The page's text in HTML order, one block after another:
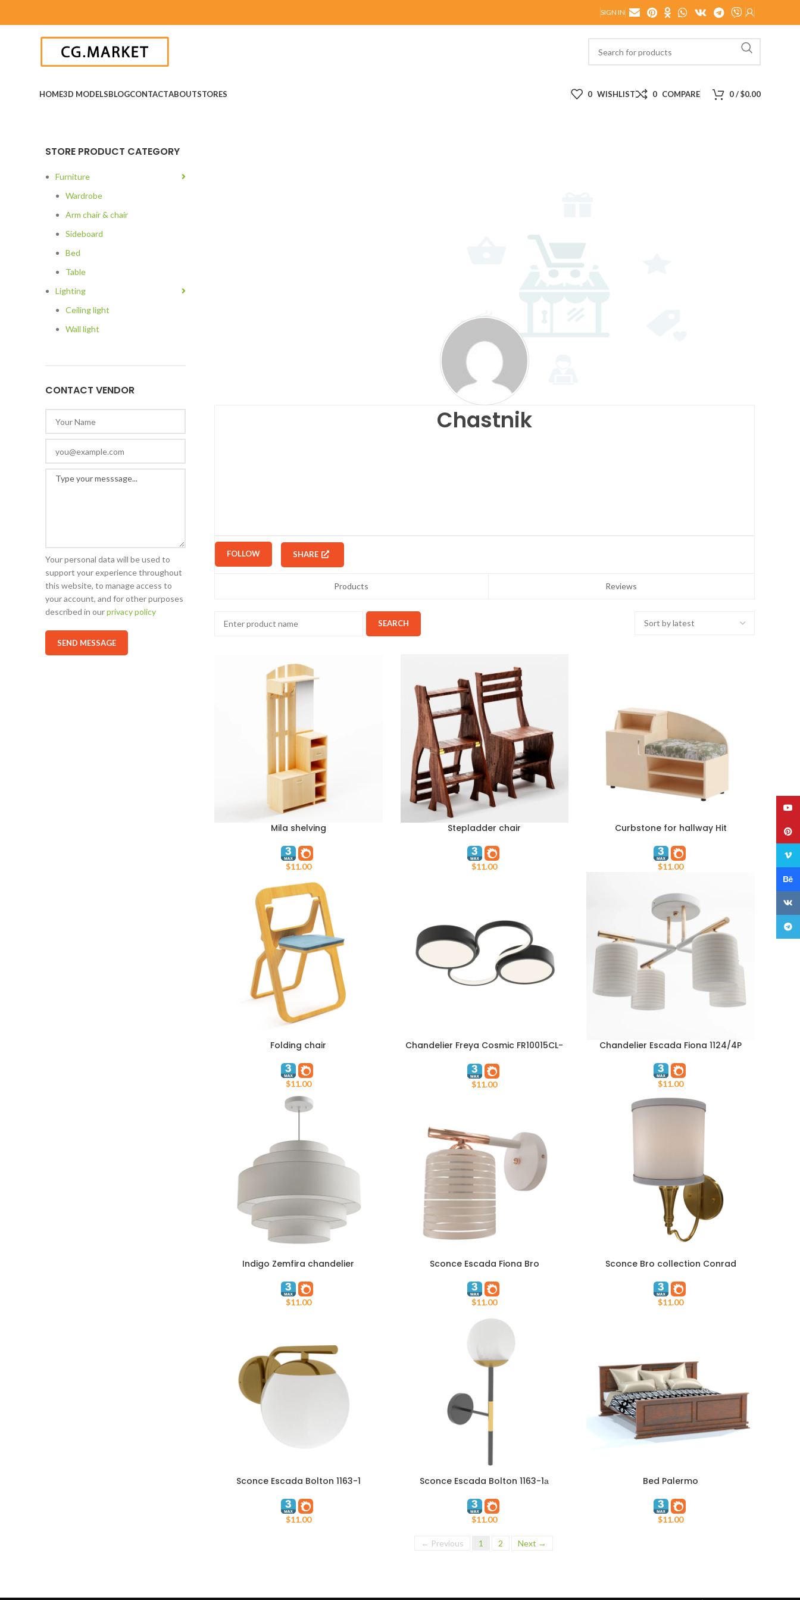
SIGN IN
HOME3D MODELSBLOGCONTACTABOUTSTORES 0 WISHLIST 0 COMPARE 0/$0.00
STORE PRODUCT CATEGORY
Furniture
Wardrobe
Arm chair & chair
Sideboard
Bed
Table
Lighting
Ceiling light
Wall light
CONTACT VENDOR
Your personal data will be used to
support your experience throughout
this website, to manage access to
your account, and for other purposes
described in ourprivacy policy
Chastnik
SHARE
FOLLOW
Products Reviews
Mila shelving
$11.00
ADD TO CARTStepladder chair
$11.00
ADD TO CARTCurbstone for hallway Hit
$11.00
Folding chair
$11.00
ADD TO CART
Chandelier Freya Cosmic FR10015CL-
$11.00
ADD TO CART
Chandelier Escada Fiona 1124/4P
$11.00
ADD TO CARTIndigo Zemfira chandelier
$11.00
ADD TO CARTSconce Escada Fiona Bro
$11.00
ADD TO CART
Sconce Bro collection Conrad
$11.00
ADD TO CART
Sconce Escada Bolton 1163-1
$11.00
ADD TO CART
Sconce Escada Bolton 1163-1а
$11.00
Bed Palermo
$11.00
← Previous 1 2 Next →
VK